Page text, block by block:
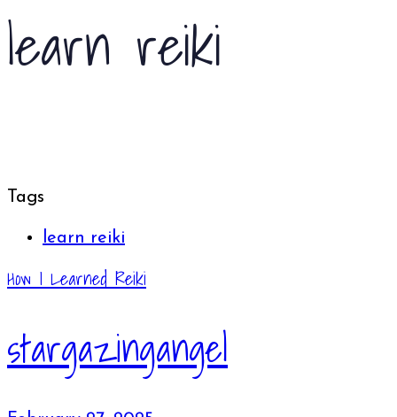
learn reiki
Tags
learn reiki
How I Learned Reiki
stargazingangel